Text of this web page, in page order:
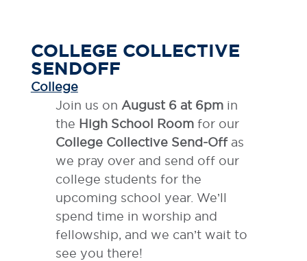
COLLEGE COLLECTIVE
SENDOFF
College
Join us on August 6 at 6pmin
the High School Roomfor our
College Collective Send-Offas
we pray over and send off our
college students for the
upcoming school year. We’ll
spend time in worship and
fellowship, and we can’t wait to
see you there!